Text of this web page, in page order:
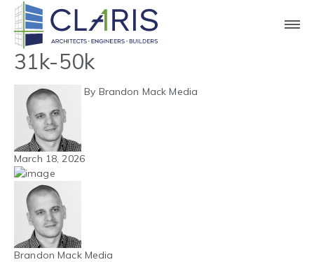
Blog
Northeast – Hospitality –
31k-50k
By Brandon Mack Media
March 18, 2026
Brandon Mack Media